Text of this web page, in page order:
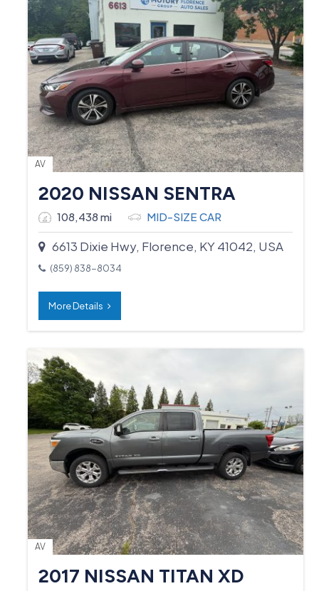
AV
2020 NISSAN SENTRA
108,438 mi MID-SIZE CAR
6613 Dixie Hwy, Florence, KY 41042, USA
(859) 838-8034
More Details
AV
2017 NISSAN TITAN XD